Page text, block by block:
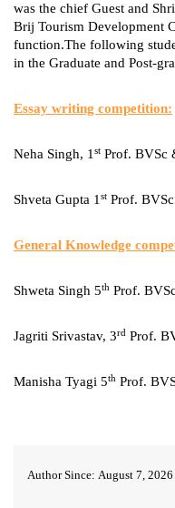
was the chief Guest and
Brij Tourism Development
function.The following
in the Graduate and Post-
Essay writing competition:
Neha Singh, 1st Prof.
Shveta Gupta 1st Prof.
General Knowledge
Shweta Singh 5th Prof.
Jagriti Srivastav, 3rd Prof.
Manisha Tyagi 5th Prof.
Author Since: August 7, 2026